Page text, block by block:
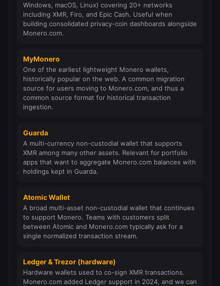
Windows, macOS, Linux) covering 20+ networks
including XMR, Firo, and Epic Cash. Useful when
building consolidated privacy-coin dashboards alongside
Monero.com.
MyMonero
One of the earliest lightweight Monero wallets,
historically popular on the web. A common migration
source for users moving to Monero.com, and thus a
common source format for historical transaction
ingestion.
Guarda
A multi-currency non-custodial wallet that supports
XMR among many other assets. Relevant for portfolio
apps that want to aggregate Monero.com balances with
holdings kept in Guarda.
Atomic Wallet
A broad multi-asset non-custodial wallet that continues
to support Monero. Teams with customers split
between Atomic and Monero.com typically ask for a
single normalized transaction stream.
Ledger & Trezor (hardware)
Hardware wallets used to co-sign XMR transactions.
Monero.com added Ledger support in 2024, and we can